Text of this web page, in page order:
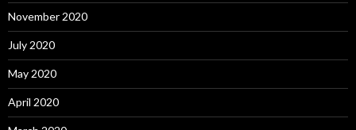
November 2020
July 2020
May 2020
April 2020